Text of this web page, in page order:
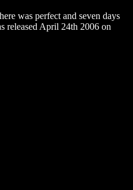
was perfect and seven days
released April 24th 2006 on